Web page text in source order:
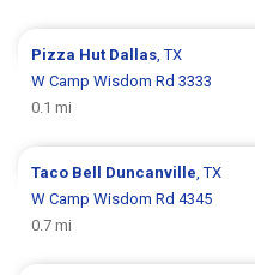
Pizza Hut Dallas , TX
W Camp Wisdom Rd 3333
0.1 mi
Taco Bell Duncanville , TX
W Camp Wisdom Rd 4345
0.7 mi